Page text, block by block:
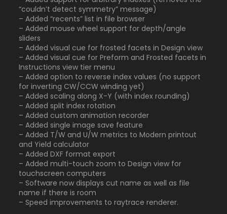
“couldn’t detect symmetry” message)
– Added “recents” list in file browser
– Added mouse wheel support for depth/angle
sliders
– Added visual cue for frosted facets in Design view
– Added visual cue for Preform and Frosted facets in
Instructions view tier menu
– Added option to reverse index values (no support
for inverting CW/CCW winding yet)
– Added scaling along X-Y (with index rounding)
– Added split index rotation
– Added custom animation recorder
– Added single image save feature
– Added T/W and U/W metrics to Modern printout
and Yield calculator
– Added DXF format export
– Added multi-touch zoom to Design view for
touchscreen computers
– Software now displays cut name as well as file
name if there is room
– Speed improvements to raytrace renderer.